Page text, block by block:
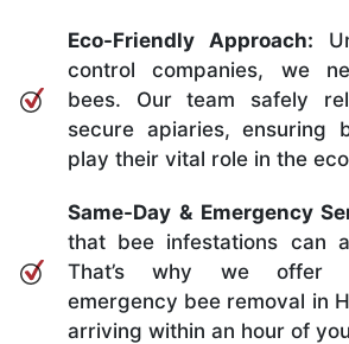
Eco-Friendly Approach:
control companies, we
bees. Our team safely
secure apiaries, ensuring
play their vital role in the
Same-Day & Emergency
that bee infestations can
That’s why we offer
emergency bee removal in
arriving within an hour of